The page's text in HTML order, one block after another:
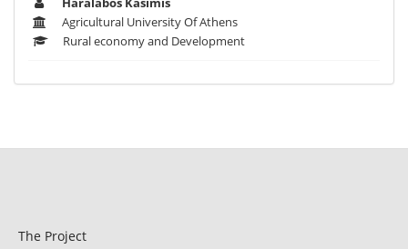
Agricultural University Of Athens
Rural economy and Development
The Project